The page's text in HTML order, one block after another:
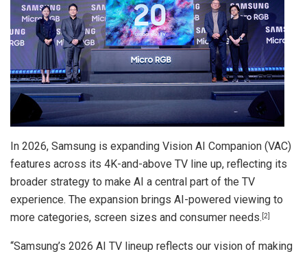
In 2026, Samsung is expanding Vision AI Companion (VAC)
features across its 4K-and-above TV line up, reflecting its
broader strategy to make AI a central part of the TV
experience. The expansion brings AI-powered viewing to
more categories, screen sizes and consumer needs. [2]
“Samsung’s 2026 AI TV lineup reflects our vision of making